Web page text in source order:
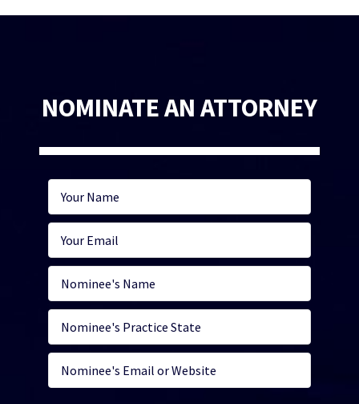
NOMINATE AN ATTORNEY